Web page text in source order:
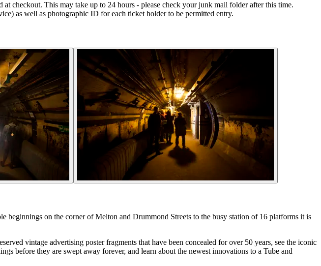
checkout. This may take up to 24 hours - please check your junk mail folder after this time.
as well as photographic ID for each ticket holder to be permitted entry.
on the corner of Melton and Drummond Streets to the busy station of 16 platforms it is
vintage advertising poster fragments that have been concealed for over 50 years, see the iconic
before they are swept away forever, and learn about the newest innovations to a Tube and